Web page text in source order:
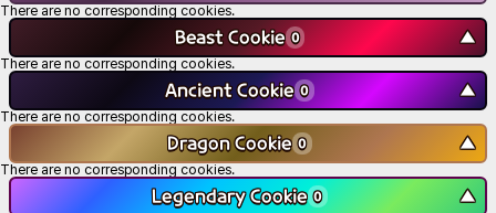
There are no corresponding cookies.
Beast Cookie 0 ▼
There are no corresponding cookies.
Ancient Cookie 0 ▼
There are no corresponding cookies.
Dragon Cookie 0 ▼
There are no corresponding cookies.
Legendary Cookie 0 ▼